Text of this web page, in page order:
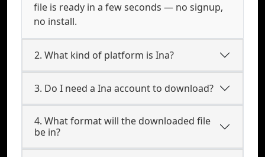
file is ready in a few seconds — no signup,
no install.
2. What kind of platform is Ina?
3. Do I need a Ina account to download?
4. What format will the downloaded file
be in?